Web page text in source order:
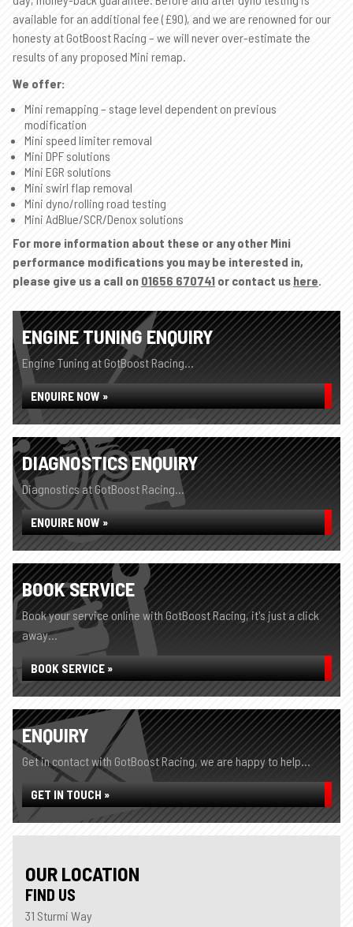
available for an additional fee (£90), and we are renowned for our
honesty at GotBoost Racing – we will never over-estimate the
results of any proposed Mini remap.
We offer:
Mini remapping – stage level dependent on previous
modification
Mini speed limiter removal
Mini DPF solutions
Mini EGR solutions
Mini swirl flap removal
Mini dyno/rolling road testing
Mini AdBlue/SCR/Denox solutions
For more information about these or any other Mini
performance modifications you may be interested in,
please give us a call on 01656 670741 or contact us here.
ENGINE TUNING ENQUIRY
Engine Tuning at GotBoost Racing...
ENQUIRE NOW »
DIAGNOSTICS ENQUIRY
Diagnostics at GotBoost Racing...
ENQUIRE NOW »
BOOK SERVICE
Book your service online with GotBoost Racing, it's just a click
away...
BOOK SERVICE »
ENQUIRY
Get in contact with GotBoost Racing, we are happy to help...
GET IN TOUCH »
OUR LOCATION
FIND US
31 Sturmi Way